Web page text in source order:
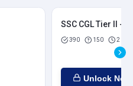
SSC CGL Tier II -
390 150 2 Hrs
Unlock Now